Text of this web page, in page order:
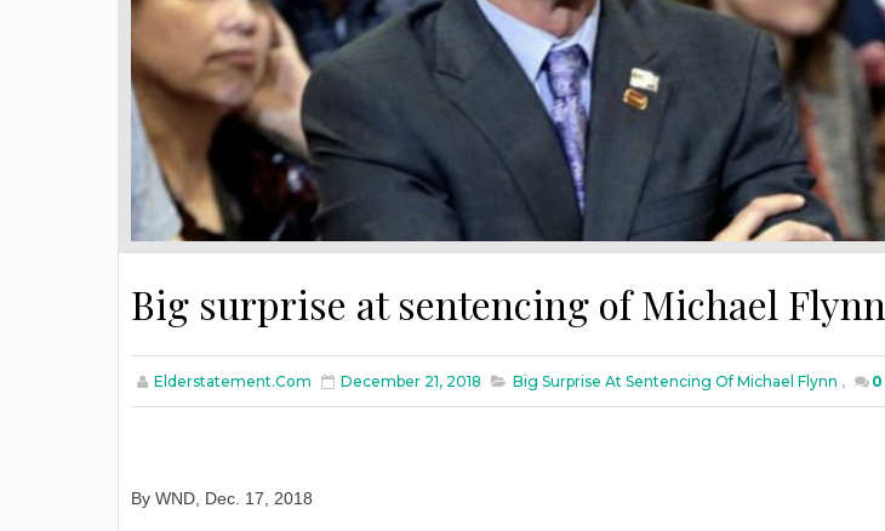
Big surprise at sentencing of Michael Flynn
Elderstatement.com December 21, 2018 Big Surprise At Sentencing Of Michael Flynn , 0
By WND, Dec. 17, 2018